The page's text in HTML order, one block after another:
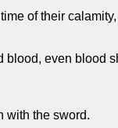
of their
blood, even blood
with the sword.